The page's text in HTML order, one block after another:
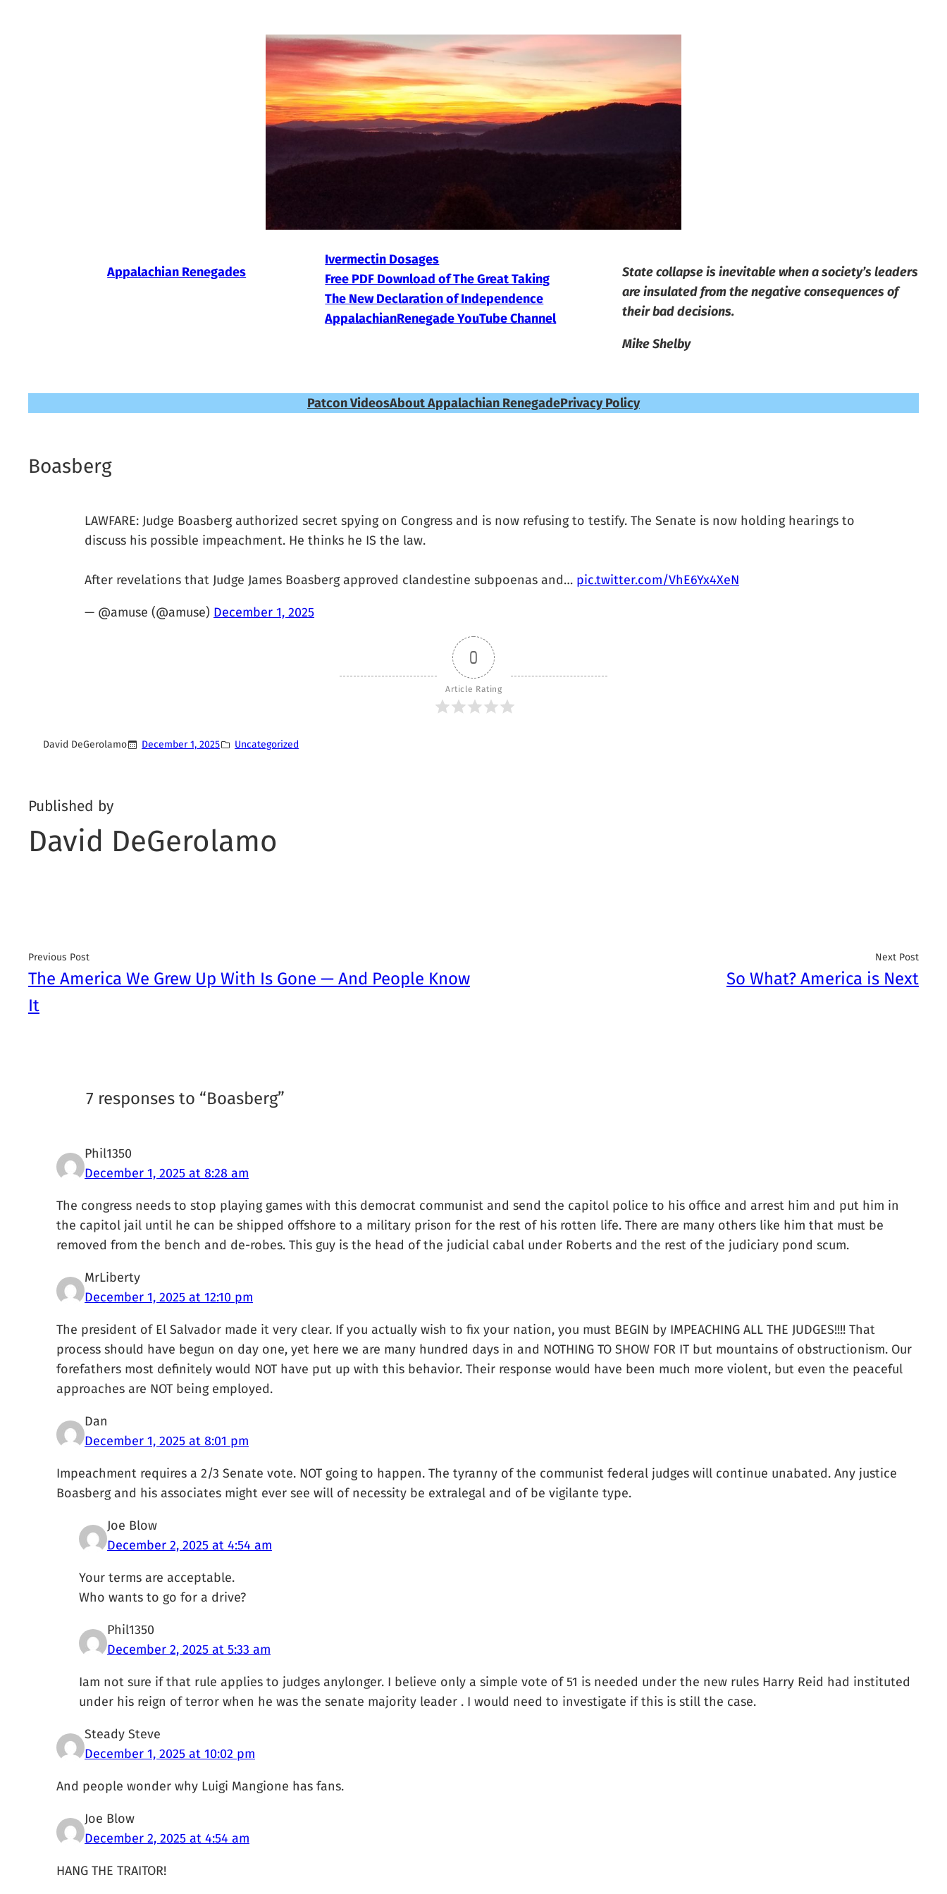
Appalachian Renegades
Ivermectin Dosages
Free PDF Download of The Great Taking
The New Declaration of Independence
AppalachianRenegade YouTube Channel
State collapse is inevitable when a society’s leaders
are insulated from the negative consequences of
their bad decisions.
Mike Shelby
Patcon VideosAbout Appalachian RenegadePrivacy Policy
Boasberg
LAWFARE: Judge Boasberg authorized secret spying on Congress and is now refusing to testify. The Senate is now holding hearings to
discuss his possible impeachment. He thinks he IS the law.
After revelations that Judge James Boasberg approved clandestine subpoenas and… pic.twitter.com/VhE6Yx4XeN
— @amuse (@amuse) December 1, 2025
0
Article Rating
David DeGerolamo December 1, 2025 Uncategorized
Published by
David DeGerolamo
Previous Post
The America We Grew Up With Is Gone — And People Know
It
Next Post
So What? America is Next
7 responses to “Boasberg”
Phil1350
December 1, 2025 at 8:28 am
The congress needs to stop playing games with this democrat communist and send the capitol police to his office and arrest him and put him in
the capitol jail until he can be shipped offshore to a military prison for the rest of his rotten life. There are many others like him that must be
removed from the bench and de-robes. This guy is the head of the judicial cabal under Roberts and the rest of the judiciary pond scum.
MrLiberty
December 1, 2025 at 12:10 pm
The president of El Salvador made it very clear. If you actually wish to fix your nation, you must BEGIN by IMPEACHING ALL THE JUDGES!!!! That
process should have begun on day one, yet here we are many hundred days in and NOTHING TO SHOW FOR IT but mountains of obstructionism. Our
forefathers most definitely would NOT have put up with this behavior. Their response would have been much more violent, but even the peaceful
approaches are NOT being employed.
Dan
December 1, 2025 at 8:01 pm
Impeachment requires a 2/3 Senate vote. NOT going to happen. The tyranny of the communist federal judges will continue unabated. Any justice
Boasberg and his associates might ever see will of necessity be extralegal and of be vigilante type.
Joe Blow
December 2, 2025 at 4:54 am
Your terms are acceptable.
Who wants to go for a drive?
Phil1350
December 2, 2025 at 5:33 am
Iam not sure if that rule applies to judges anylonger. I believe only a simple vote of 51 is needed under the new rules Harry Reid had instituted
under his reign of terror when he was the senate majority leader . I would need to investigate if this is still the case.
Steady Steve
December 1, 2025 at 10:02 pm
And people wonder why Luigi Mangione has fans.
Joe Blow
December 2, 2025 at 4:54 am
HANG THE TRAITOR!